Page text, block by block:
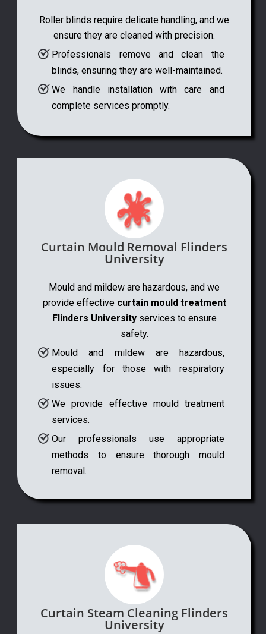
Roller blinds require delicate handling, and we
ensure they are cleaned with precision.
Professionals remove and clean the
blinds, ensuring they are well-maintained.
We handle installation with care and
complete services promptly.
Curtain Mould Removal Flinders
University
Mould and mildew are hazardous, and we
provide effective curtain mould treatment
Flinders Universityservices to ensure
safety.
Mould and mildew are hazardous,
especially for those with respiratory
issues.
We provide effective mould treatment
services.
Our professionals use appropriate
methods to ensure thorough mould
removal.
Curtain Steam Cleaning Flinders
University